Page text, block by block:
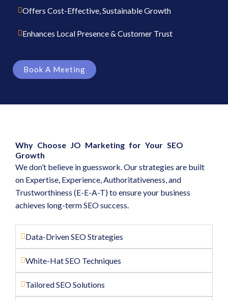
Offers Cost-Effective, Sustainable Growth
Enhances Local Presence & Customer Trust
Book A Meeting
Why Choose JO Marketing for Your SEO
Growth
We don’t believe in guesswork. Our strategies are built
on Expertise, Experience, Authoritativeness, and
Trustworthiness (E-E-A-T) to ensure your business
achieves long-term SEO success.
Data-Driven SEO Strategies
White-Hat SEO Techniques
Tailored SEO Solutions